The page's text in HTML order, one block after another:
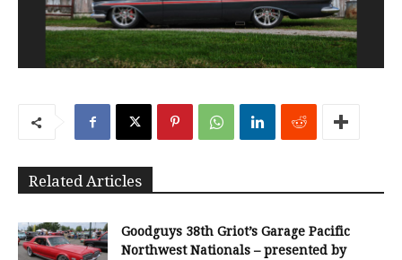
Related Articles
Goodguys 38th Griot’s Garage Pacific
Northwest Nationals – presented by